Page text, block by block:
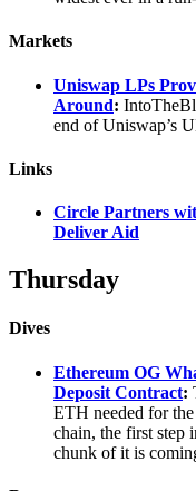
Markets
Uniswap LPs
Around:
end of Uniswap’s
Links
Circle Partners
Deliver Aid
Thursday
Dives
Ethereum OG
Deposit Contract:
ETH needed for
chain, the first step
chunk of it is